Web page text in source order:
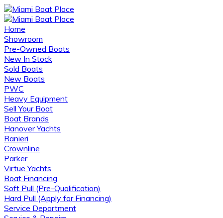
Home
Showroom
Pre-Owned Boats
New In Stock
Sold Boats
New Boats
PWC
Heavy Equipment
Sell Your Boat
Boat Brands
Hanover Yachts
Ranieri
Crownline
Parker
Virtue Yachts
Boat Financing
Soft Pull (Pre-Qualification)
Hard Pull (Apply for Financing)
Service Department